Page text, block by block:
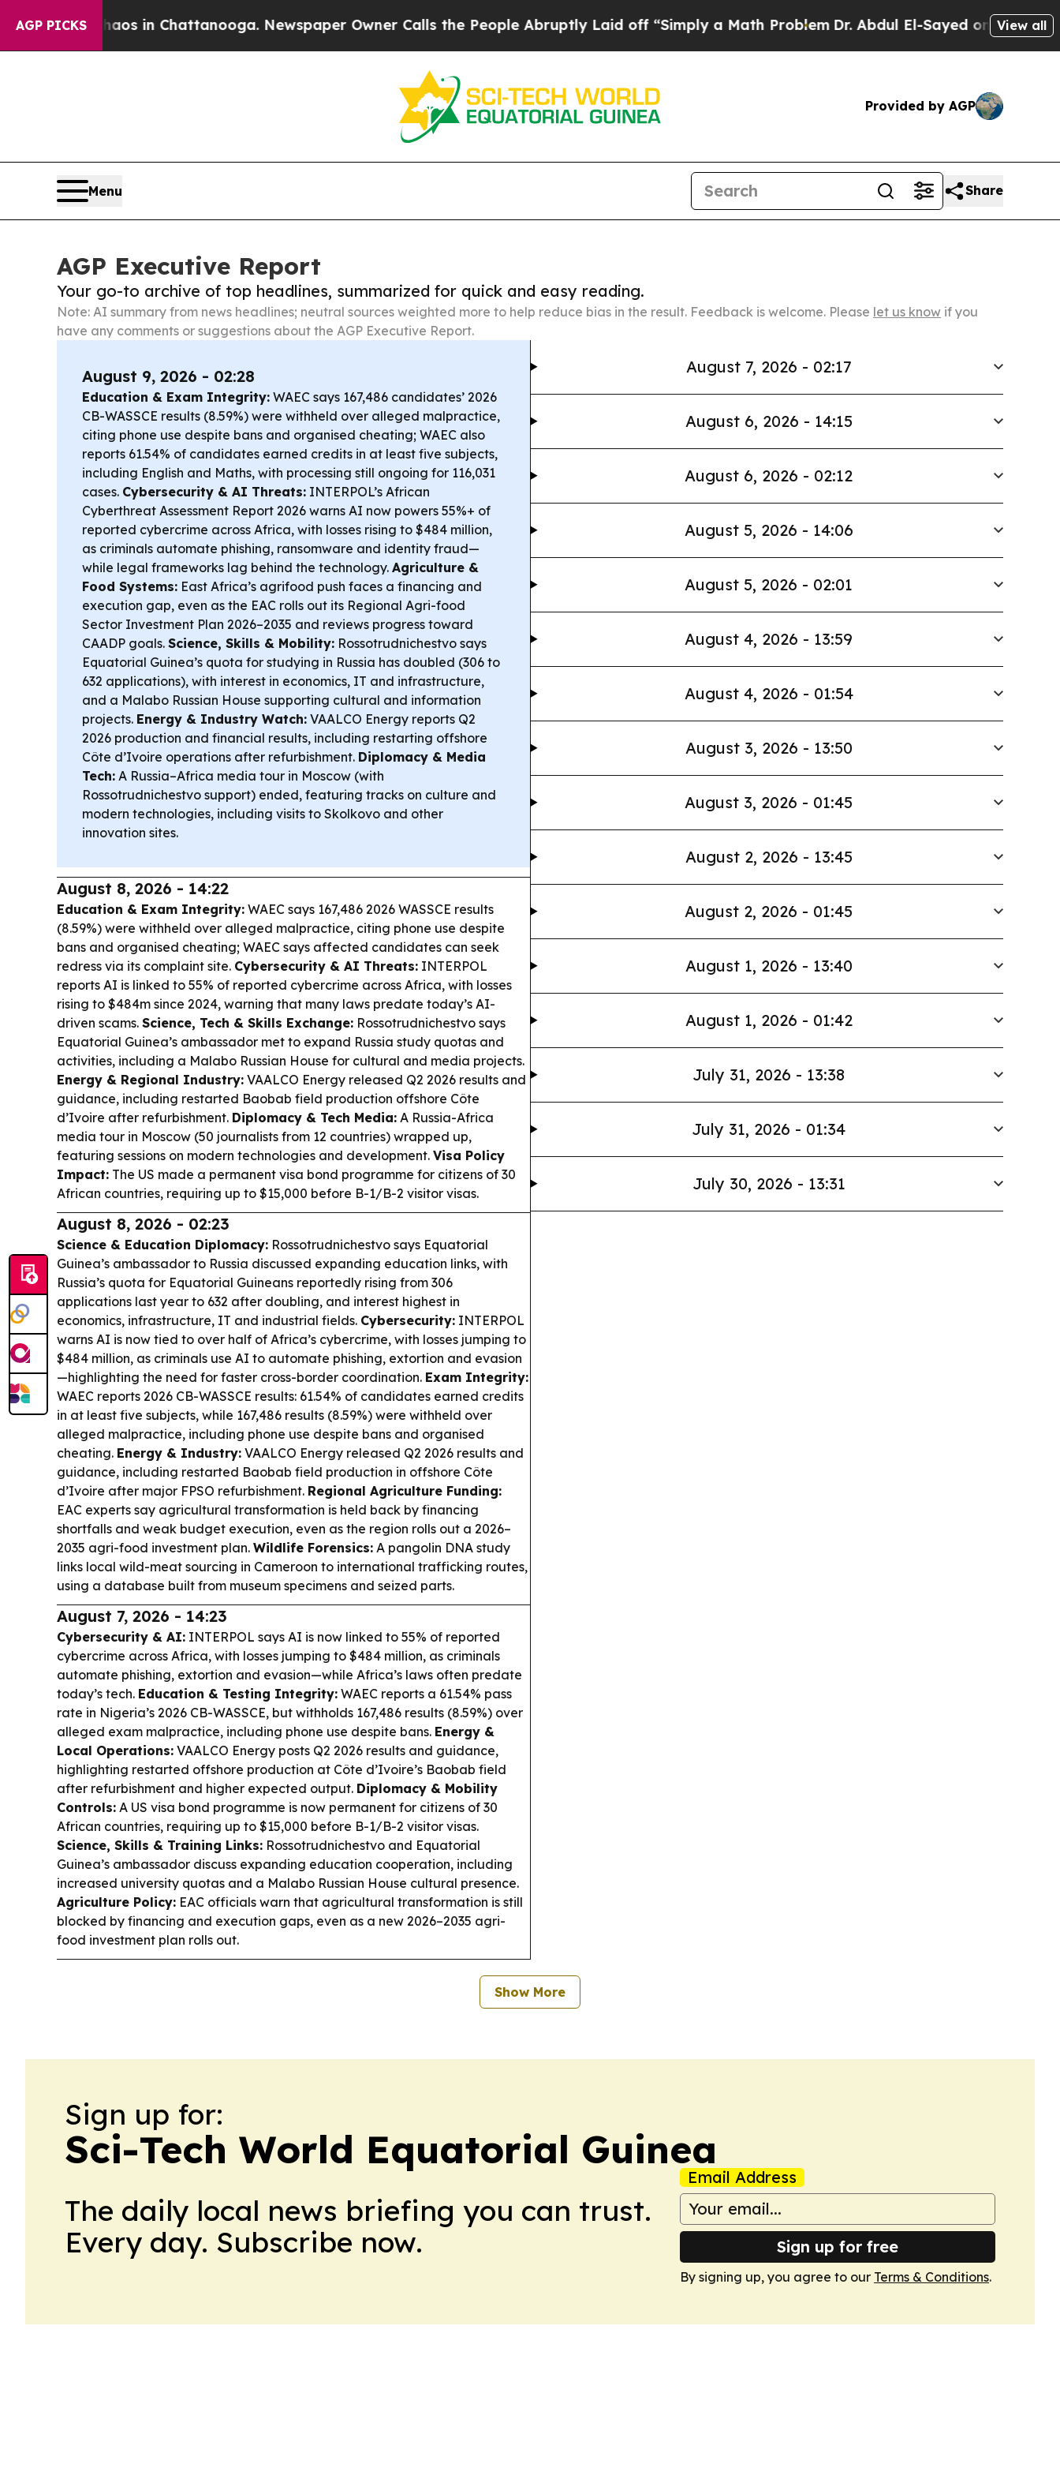
AGP PICKS
Chaos in Chattanooga. Newspaper Owner Calls the People Abruptly Laid off “Simply a Math ProblemDr. Abdul El-Sayed on Historic Michigan
View all
Provided by AGP
Menu Share
AGP Executive Report
Your go-to archive of top headlines, summarized for quick and easy reading.
Note: AI summary from news headlines; neutral sources weighted more to help reduce bias in the result. Feedback is welcome. Please let us know if you
have any comments or suggestions about the AGP Executive Report.
August 9, 2026 - 02:28
Education & Exam Integrity: WAEC says 167,486 candidates’ 2026
CB-WASSCE results (8.59%) were withheld over alleged malpractice,
citing phone use despite bans and organised cheating; WAEC also
reports 61.54% of candidates earned credits in at least five subjects,
including English and Maths, with processing still ongoing for 116,031
cases. Cybersecurity & AI Threats: INTERPOL’s African
Cyberthreat Assessment Report 2026 warns AI now powers 55%+ of
reported cybercrime across Africa, with losses rising to $484 million,
as criminals automate phishing, ransomware and identity fraud—
while legal frameworks lag behind the technology. Agriculture &
Food Systems: East Africa’s agrifood push faces a financing and
execution gap, even as the EAC rolls out its Regional Agri-food
Sector Investment Plan 2026–2035 and reviews progress toward
CAADP goals. Science, Skills & Mobility: Rossotrudnichestvo says
Equatorial Guinea’s quota for studying in Russia has doubled (306 to
632 applications), with interest in economics, IT and infrastructure,
and a Malabo Russian House supporting cultural and information
projects. Energy & Industry Watch: VAALCO Energy reports Q2
2026 production and financial results, including restarting offshore
Côte d’Ivoire operations after refurbishment. Diplomacy & Media
Tech: A Russia–Africa media tour in Moscow (with
Rossotrudnichestvo support) ended, featuring tracks on culture and
modern technologies, including visits to Skolkovo and other
innovation sites.
August 8, 2026 - 14:22
Education & Exam Integrity: WAEC says 167,486 2026 WASSCE results
(8.59%) were withheld over alleged malpractice, citing phone use despite
bans and organised cheating; WAEC says affected candidates can seek
redress via its complaint site. Cybersecurity & AI Threats: INTERPOL
reports AI is linked to 55% of reported cybercrime across Africa, with losses
rising to $484m since 2024, warning that many laws predate today’s AI-
driven scams. Science, Tech & Skills Exchange: Rossotrudnichestvo says
Equatorial Guinea’s ambassador met to expand Russia study quotas and
activities, including a Malabo Russian House for cultural and media projects.
Energy & Regional Industry: VAALCO Energy released Q2 2026 results and
guidance, including restarted Baobab field production offshore Côte
d’Ivoire after refurbishment. Diplomacy & Tech Media: A Russia-Africa
media tour in Moscow (50 journalists from 12 countries) wrapped up,
featuring sessions on modern technologies and development. Visa Policy
Impact: The US made a permanent visa bond programme for citizens of 30
African countries, requiring up to $15,000 before B-1/B-2 visitor visas.
August 8, 2026 - 02:23
Science & Education Diplomacy: Rossotrudnichestvo says Equatorial
Guinea’s ambassador to Russia discussed expanding education links, with
Russia’s quota for Equatorial Guineans reportedly rising from 306
applications last year to 632 after doubling, and interest highest in
economics, infrastructure, IT and industrial fields. Cybersecurity: INTERPOL
warns AI is now tied to over half of Africa’s cybercrime, with losses jumping to
$484 million, as criminals use AI to automate phishing, extortion and evasion
—highlighting the need for faster cross-border coordination. Exam Integrity:
WAEC reports 2026 CB-WASSCE results: 61.54% of candidates earned credits
in at least five subjects, while 167,486 results (8.59%) were withheld over
alleged malpractice, including phone use despite bans and organised
cheating. Energy & Industry: VAALCO Energy released Q2 2026 results and
guidance, including restarted Baobab field production in offshore Côte
d’Ivoire after major FPSO refurbishment. Regional Agriculture Funding:
EAC experts say agricultural transformation is held back by financing
shortfalls and weak budget execution, even as the region rolls out a 2026–
2035 agri-food investment plan. Wildlife Forensics: A pangolin DNA study
links local wild-meat sourcing in Cameroon to international trafficking routes,
using a database built from museum specimens and seized parts.
August 7, 2026 - 14:23
Cybersecurity & AI: INTERPOL says AI is now linked to 55% of reported
cybercrime across Africa, with losses jumping to $484 million, as criminals
automate phishing, extortion and evasion—while Africa’s laws often predate
today’s tech. Education & Testing Integrity: WAEC reports a 61.54% pass
rate in Nigeria’s 2026 CB-WASSCE, but withholds 167,486 results (8.59%) over
alleged exam malpractice, including phone use despite bans. Energy &
Local Operations: VAALCO Energy posts Q2 2026 results and guidance,
highlighting restarted offshore production at Côte d’Ivoire’s Baobab field
after refurbishment and higher expected output. Diplomacy & Mobility
Controls: A US visa bond programme is now permanent for citizens of 30
African countries, requiring up to $15,000 before B-1/B-2 visitor visas.
Science, Skills & Training Links: Rossotrudnichestvo and Equatorial
Guinea’s ambassador discuss expanding education cooperation, including
increased university quotas and a Malabo Russian House cultural presence.
Agriculture Policy: EAC officials warn that agricultural transformation is still
blocked by financing and execution gaps, even as a new 2026–2035 agri-
food investment plan rolls out.
August 7, 2026 - 02:17
August 6, 2026 - 14:15
August 6, 2026 - 02:12
August 5, 2026 - 14:06
August 5, 2026 - 02:01
August 4, 2026 - 13:59
August 4, 2026 - 01:54
August 3, 2026 - 13:50
August 3, 2026 - 01:45
August 2, 2026 - 13:45
August 2, 2026 - 01:45
August 1, 2026 - 13:40
August 1, 2026 - 01:42
July 31, 2026 - 13:38
July 31, 2026 - 01:34
July 30, 2026 - 13:31
Show More
Sign up for:
Sci-Tech World Equatorial Guinea
The daily local news briefing you can trust.
Every day. Subscribe now.
Email Address
Sign up for free
By signing up, you agree to our Terms & Conditions.